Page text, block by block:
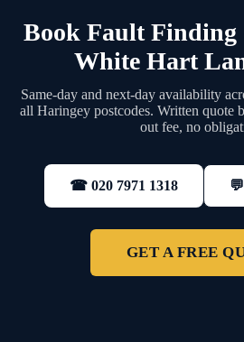
Book Fault Finding
White Hart
Same-day and next-day availability
all Haringey postcodes. Written quote
out fee, no
☎ 020 7971 1318
GET A FREE